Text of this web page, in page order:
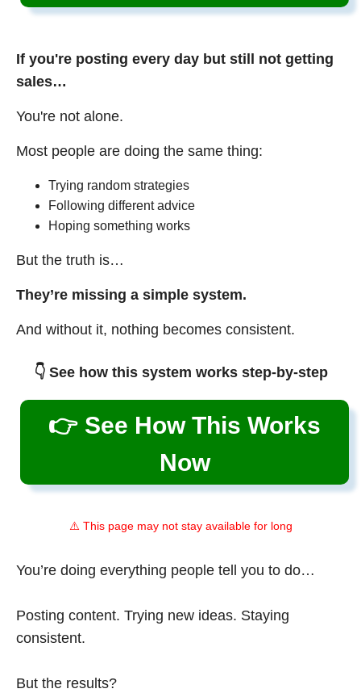
If you're posting every day but still not getting
sales…
You're not alone.
Most people are doing the same thing:
Trying random strategies
Following different advice
Hoping something works
But the truth is…
They’re missing a simple system.
And without it, nothing becomes consistent.
👇 See how this system works step-by-step
👉 See How This Works
Now
⚠️ This page may not stay available for long
You’re doing everything people tell you to do…
Posting content. Trying new ideas. Staying
consistent.
But the results?